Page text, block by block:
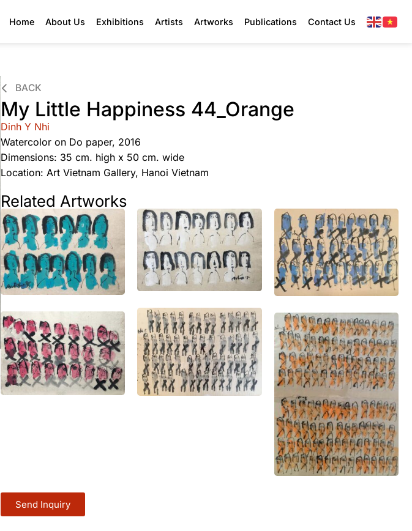
Home About Us Exhibitions Artists Artworks Publications Contact Us
BACK
My Little Happiness 44_Orange
Dinh Y Nhi
Watercolor on Do paper, 2016
Dimensions: 35 cm. high x 50 cm. wide
Location: Art Vietnam Gallery, Hanoi Vietnam
Related Artworks
Send Inquiry